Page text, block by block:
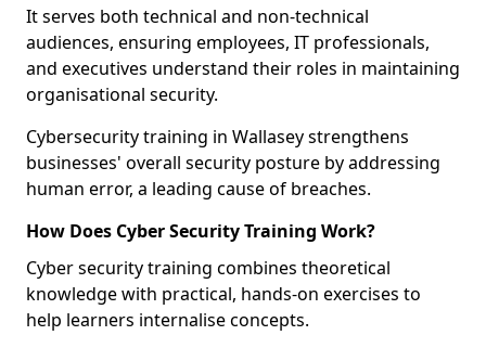
It serves both technical and non-technical
audiences, ensuring employees, IT professionals,
and executives understand their roles in maintaining
organisational security.
Cybersecurity training in Wallasey strengthens
businesses' overall security posture by addressing
human error, a leading cause of breaches.
How Does Cyber Security Training Work?
Cyber security training combines theoretical
knowledge with practical, hands-on exercises to
help learners internalise concepts.